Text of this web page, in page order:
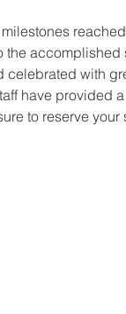
with
have provided
to reserve